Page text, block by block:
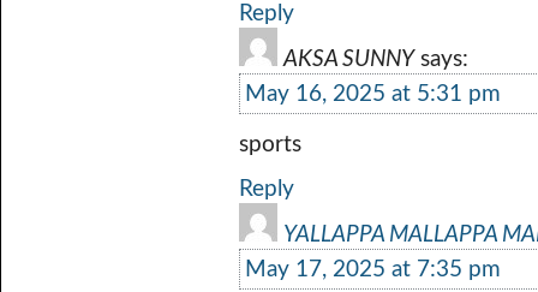
Reply
AKSA SUNNY says:
May 16, 2025 at 5:31 pm
sports
Reply
YALLAPPA MALLAPPA
May 17, 2025 at 7:35 pm